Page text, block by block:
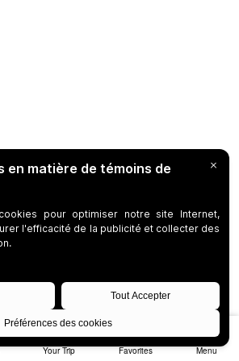
Your Trip Favorites Menu